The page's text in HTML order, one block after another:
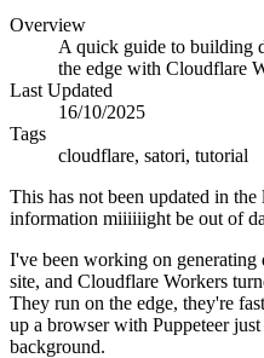
Overview
A quick guide to building
the edge with Cloudflare
Last Updated
16/10/2025
Tags
cloudflare, satori, tutorial
This has not been updated in the
information miiiiiight be out of
I've been working on generating
site, and Cloudflare Workers
They run on the edge, they're
up a browser with Puppeteer
background.